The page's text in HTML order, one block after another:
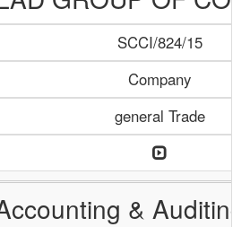
SCCI/824/15
Company
general Trade
&